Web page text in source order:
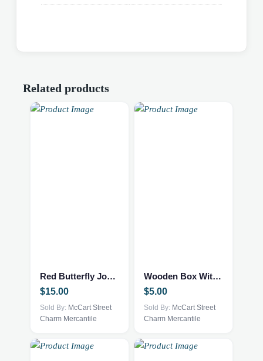
Related products
Red Butterfly Journal
$15.00
Sold By: McCart Street
Charm Mercantile
Wooden Box With 4 Camels
$5.00
Sold By: McCart Street
Charm Mercantile